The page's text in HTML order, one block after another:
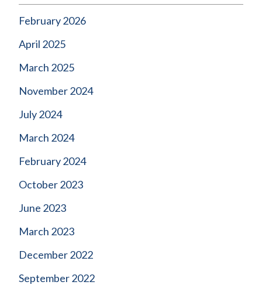
February 2026
April 2025
March 2025
November 2024
July 2024
March 2024
February 2024
October 2023
June 2023
March 2023
December 2022
September 2022